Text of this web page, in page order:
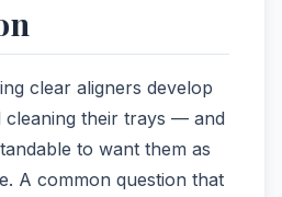
clear aligners develop
cleaning their trays — and
to want them as
A common question that